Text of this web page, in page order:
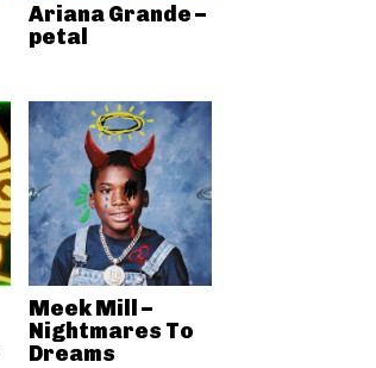
Ariana Grande –
petal
Meek Mill –
Nightmares To
Dreams